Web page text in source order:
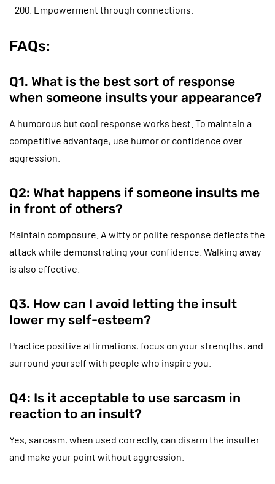
Empowerment through connections.
FAQs:
Q1. What is the best sort of response
when someone insults your appearance?
A humorous but cool response works best. To maintain a
competitive advantage, use humor or confidence over
aggression.
Q2: What happens if someone insults me
in front of others?
Maintain composure. A witty or polite response deflects the
attack while demonstrating your confidence. Walking away
is also effective.
Q3. How can I avoid letting the insult
lower my self-esteem?
Practice positive affirmations, focus on your strengths, and
surround yourself with people who inspire you.
Q4: Is it acceptable to use sarcasm in
reaction to an insult?
Yes, sarcasm, when used correctly, can disarm the insulter
and make your point without aggression.